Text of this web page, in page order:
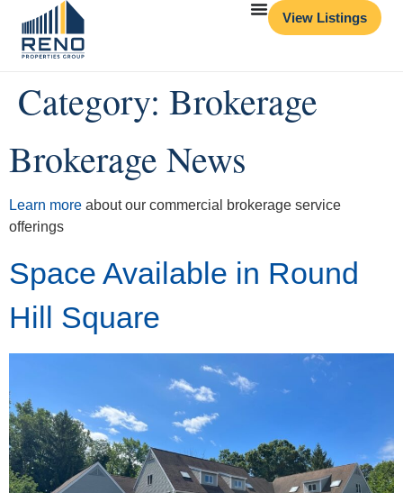
View Listings
Category: Brokerage
Brokerage News
Learn more about our commercial brokerage service
offerings
Space Available in Round
Hill Square